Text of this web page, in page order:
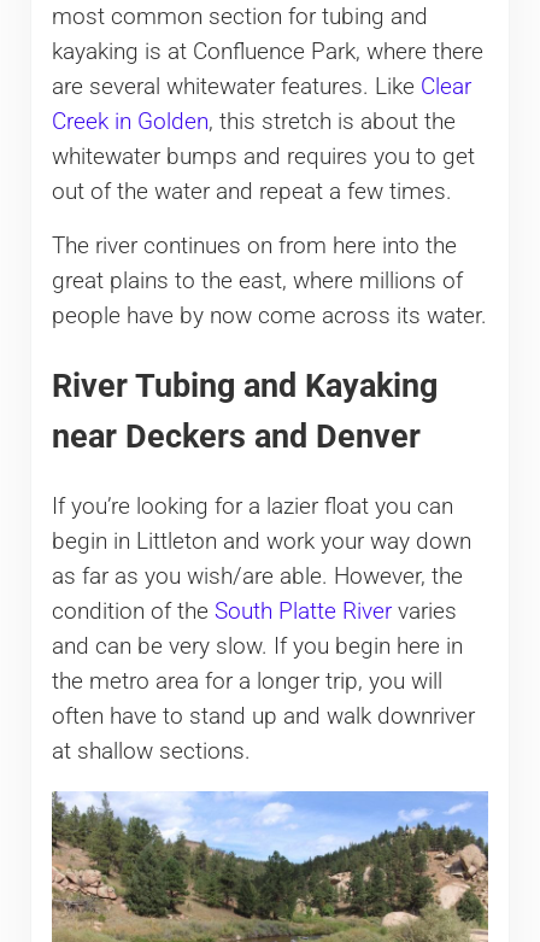
most common section for tubing and
kayaking is at Confluence Park, where there
are several whitewater features. Like Clear
Creek in Golden, this stretch is about the
whitewater bumps and requires you to get
out of the water and repeat a few times.
The river continues on from here into the
great plains to the east, where millions of
people have by now come across its water.
River Tubing and Kayaking
near Deckers and Denver
If you’re looking for a lazier float you can
begin in Littleton and work your way down
as far as you wish/are able. However, the
condition of the South Platte Rivervaries
and can be very slow. If you begin here in
the metro area for a longer trip, you will
often have to stand up and walk downriver
at shallow sections.